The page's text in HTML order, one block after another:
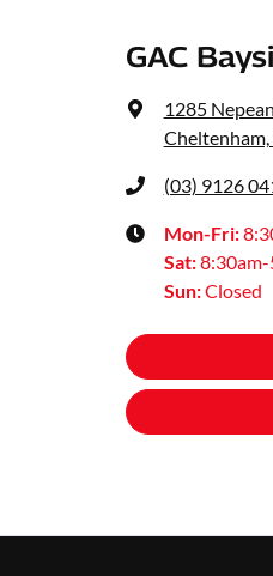
GAC
1285
(03) 9126
Mon-Fri:
Sat:
Sun:Closed